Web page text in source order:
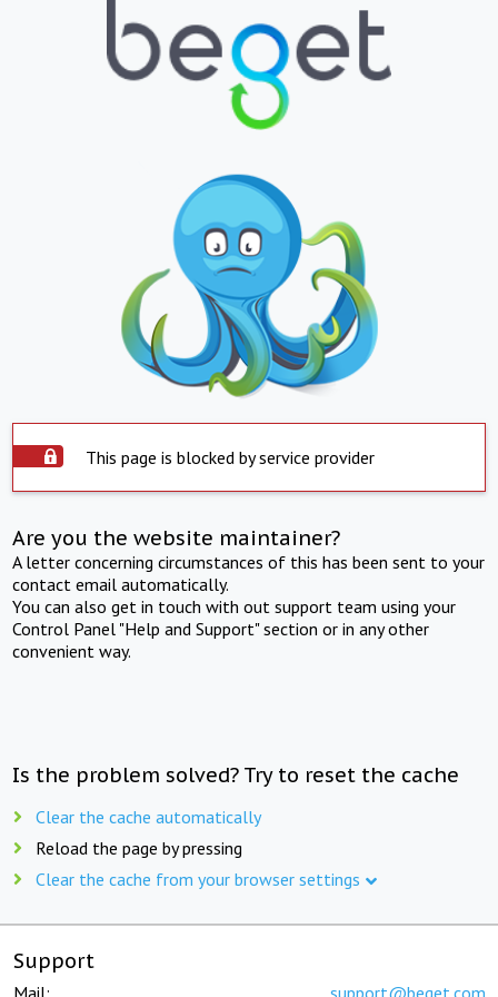
This page is blocked by service provider
Are you the website maintainer?
A letter concerning circumstances of this has been sent to your
contact email automatically.
You can also get in touch with out support team using your
Control Panel "Help and Support" section or in any other
convenient way.
Is the problem solved? Try to reset the cache
Clear the cache automatically
Reload the page by pressing
Clear the cache from your browser settings
Support
Mail: support@beget.com